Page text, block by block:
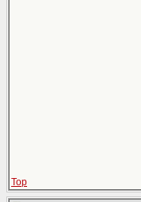
Top